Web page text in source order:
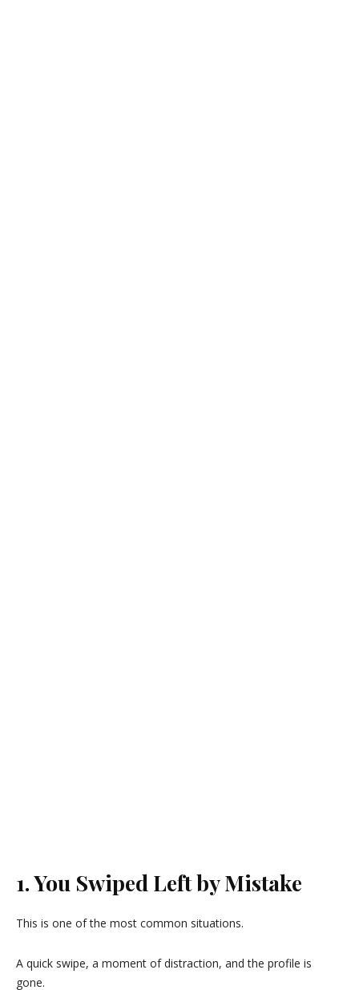
1. You Swiped Left by Mistake
This is one of the most common situations.
A quick swipe, a moment of distraction, and the profile is
gone.